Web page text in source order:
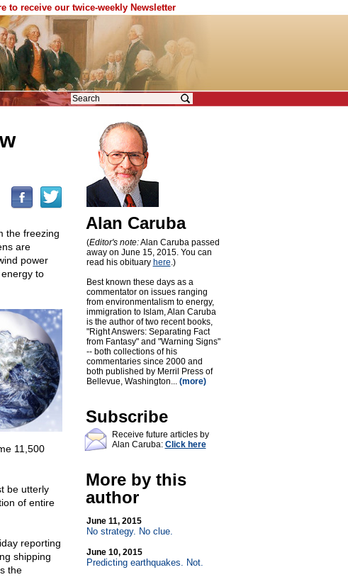
to receive our twice-weekly Newsletter
the freezing
are
power
to
11,500
be utterly
of entire
reporting
shipping
the
Alan Caruba
(Editor's note:Alan Caruba passed
away on June 15, 2015. You can
read his obituary here.)
Best known these days as a
commentator on issues ranging
from environmentalism to energy,
immigration to Islam, Alan Caruba
is the author of two recent books,
"Right Answers: Separating Fact
from Fantasy" and "Warning Signs"
-- both collections of his
commentaries since 2000 and
both published by Merril Press of
Bellevue, Washington... (more)
Subscribe
Receive future articles by
Alan Caruba: Click here
More by this
author
June 11, 2015
No strategy. No clue.
June 10, 2015
Predicting earthquakes. Not.